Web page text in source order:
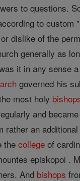
to questions.
to custom
dislike of the
generally as
it in any sense
governed his
most holy
and
an
thecollege of
episkopoi .
And bishops